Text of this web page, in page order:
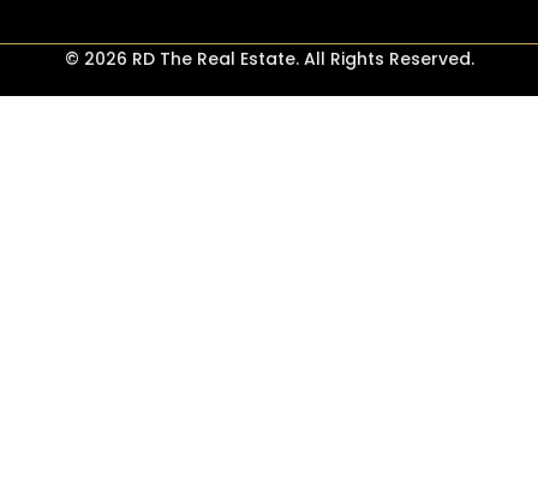
© 2026 RD The Real Estate. All Rights Reserved.